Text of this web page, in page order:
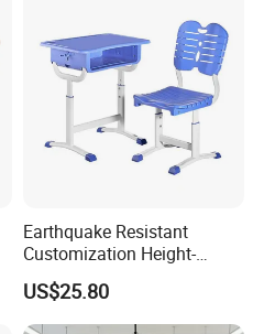
Earthquake Resistant
Customization Height-
Adjustable School Desk
Chair for Middle School
Classroom
US$25.80